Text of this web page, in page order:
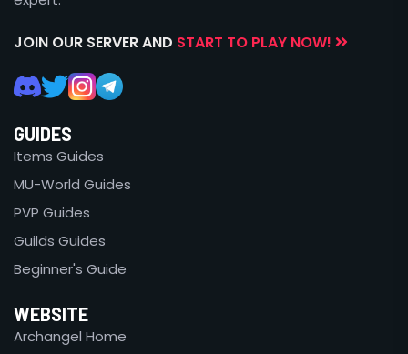
JOIN OUR SERVER AND START TO PLAY NOW!
GUIDES
Items Guides
MU-World Guides
PVP Guides
Guilds Guides
Beginner's Guide
WEBSITE
Archangel Home